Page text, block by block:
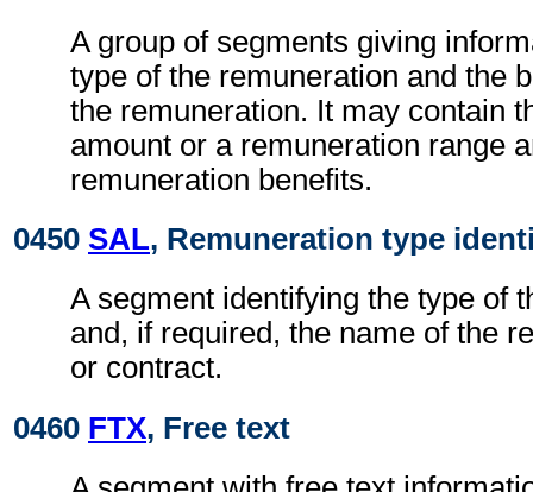
A group of segments giving
type of the remuneration and the
the remuneration. It may contain
amount or a remuneration range
remuneration benefits.
0450 SAL, Remuneration type
A segment identifying the type of
and, if required, the name of the
or contract.
0460 FTX, Free text